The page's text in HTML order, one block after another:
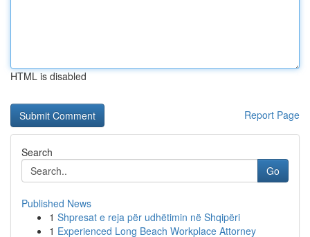
HTML is disabled
Report Page
Search
Go
Published News
1 Shpresat e reja për udhëtimin në Shqipëri
1 Experienced Long Beach Workplace Attorney